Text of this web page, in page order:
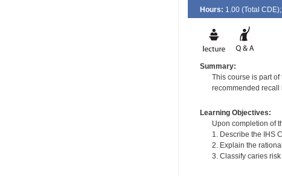
Hours: 1.00 (Total CDE
Summary:
This course is part
recommended recall
Learning Objectives:
Upon completion of
1. Describe the IHS
2. Explain the
3. Classify caries